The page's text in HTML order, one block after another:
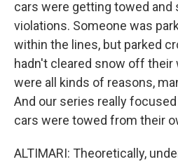
cars were getting towed and
violations. Someone was
within the lines, but parked
hadn't cleared snow off their
were all kinds of reasons,
And our series really
cars were towed from their
ALTIMARI: Theoretically,